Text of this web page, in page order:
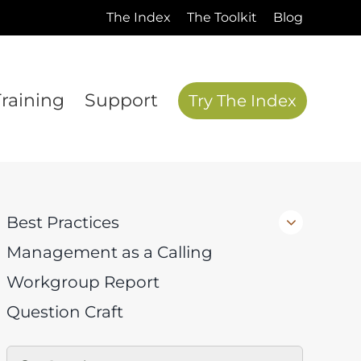
The Index The Toolkit Blog
Support Try The Index
Best Practices
Management as a Calling
Workgroup Report
Question Craft
Search